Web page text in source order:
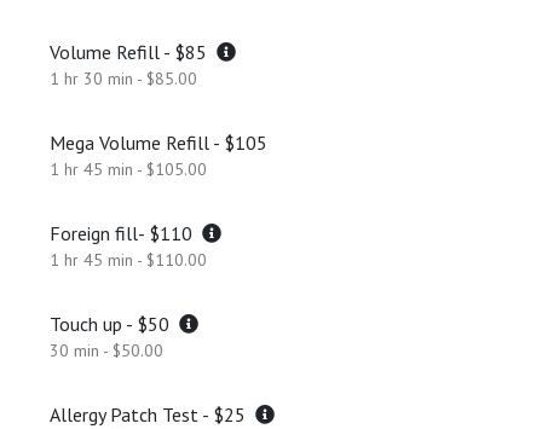
Volume Refill - $85
1 hr 30 min - $85.00
Mega Volume Refill - $105
1 hr 45 min - $105.00
Foreign fill- $110
1 hr 45 min - $110.00
Touch up - $50
30 min - $50.00
Allergy Patch Test - $25